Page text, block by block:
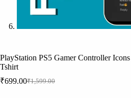
PlayStation PS5 Gamer Controller
Tshirt
₹1,599.00
Original
₹699.00Current